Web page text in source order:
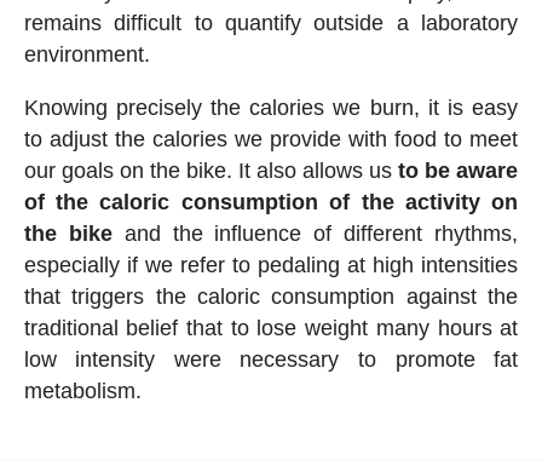
remains difficult to quantify outside a laboratory
environment.
Knowing precisely the calories we burn, it is easy
to adjust the calories we provide with food to meet
our goals on the bike. It also allows usto be aware
of the caloric consumption of the activity on
the bikeand the influence of different rhythms,
especially if we refer to pedaling at high intensities
that triggers the caloric consumption against the
traditional belief that to lose weight many hours at
low intensity were necessary to promote fat
metabolism.